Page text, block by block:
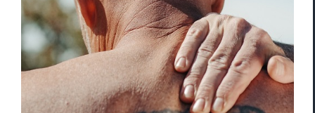
WSIB/ CNESST/ Worker’s
Compensation